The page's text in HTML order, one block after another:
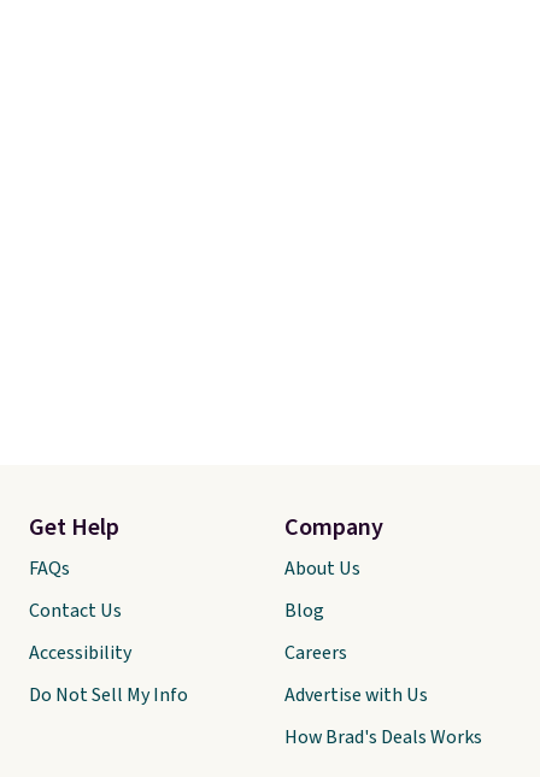
Get Help
FAQs
Contact Us
Accessibility
Do Not Sell My Info
Company
About Us
Blog
Careers
Advertise with Us
How Brad's Deals Works